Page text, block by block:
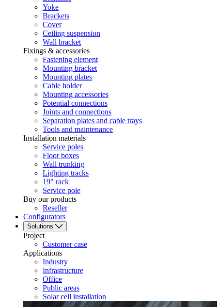
Yoke
Brackets
Cover
Ceiling suspension
Wall bracket
Fixings & accessories
Fastening element
Mounting bracket
Mounting plates
Cable holder
Mounting accessories
Potential connections
Joints and connections
Separation plates and cable trays
Tools and maintenance
Installation materials
Service poles
Floor boxes
Wall trunking
Lighting tracks
19" rack
Service pole
Buy our products
Reseller
Configurators
Solutions
Project
Customer case
Applications
Industry
Infrastructure
Office
Public areas
Solar cell installation